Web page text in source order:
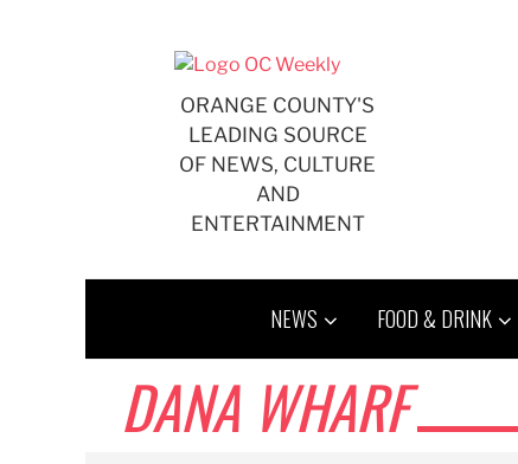
ORANGE COUNTY'S
LEADING SOURCE
OF NEWS, CULTURE
AND
ENTERTAINMENT
NEWS FOOD & DRINK
DANA WHARF